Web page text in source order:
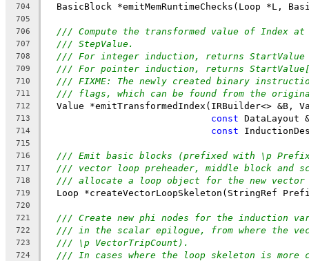
704
BasicBlock *emitMemRuntimeChecks(Loop *L,
705
706
/// Compute the transformed value of Index
707 /// StepValue.
708 /// For integer induction, returns StartValue
709 /// For pointer induction, returns
710 /// FIXME: The newly created binary
711 /// flags, which can be found from the
712
Value *emitTransformedIndex(IRBuilder<> &B,
713 const DataLayout
714 const
715
716
/// Emit basic blocks (prefixed with \p
717 /// vector loop preheader, middle block and
718 /// allocate a loop object for the new
719
Loop *createVectorLoopSkeleton(StringRef
720
721
/// Create new phi nodes for the induction
722 /// in the scalar epilogue, from where the
723 /// \p VectorTripCount).
724 /// In cases where the loop skeleton is more